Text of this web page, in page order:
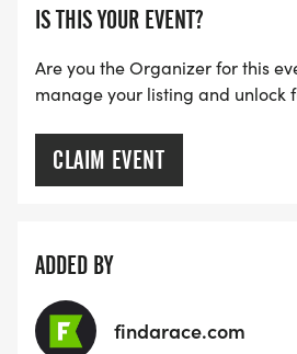
IS THIS YOUR EVENT?
Are you the Organizer for this
manage your listing and unlock
CLAIM EVENT
ADDED BY
findarace.com